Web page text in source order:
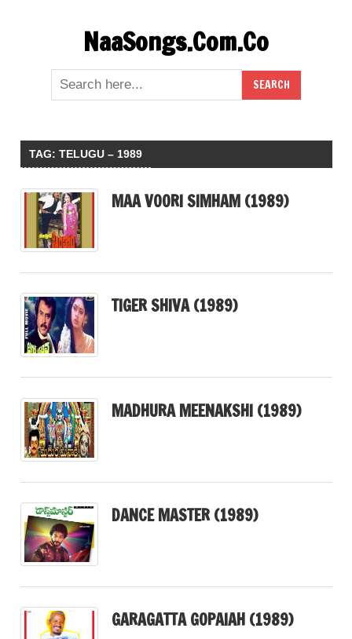
NaaSongs.Com.Co
TAG: TELUGU – 1989
MAA VOORI SIMHAM (1989)
TIGER SHIVA (1989)
MADHURA MEENAKSHI (1989)
DANCE MASTER (1989)
GARAGATTA GOPAIAH (1989)